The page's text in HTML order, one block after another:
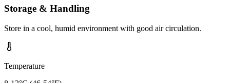
Storage & Handling
Store in a cool, humid environment with good air circulation.
Temperature